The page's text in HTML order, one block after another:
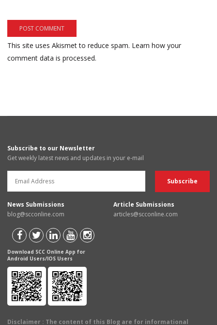
This site uses Akismet to reduce spam. Learn how your
comment data is processed.
Subscribe to our Newsletter
Get weekly latest news and updates in your e-mail
News Submissions
blog@scconline.com
Article Submissions
articles@scconline.com
Download SCC Online App for
Android Users/IOS Users
Disclaimer : The content of this Blog are for informational